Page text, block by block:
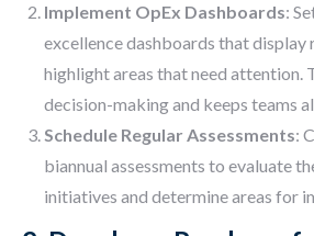
Implement OpEx Dashboards:
excellence dashboards that display
highlight areas that need attention.
decision-making and keeps teams
Schedule Regular Assessments:
biannual assessments to evaluate
initiatives and determine areas for